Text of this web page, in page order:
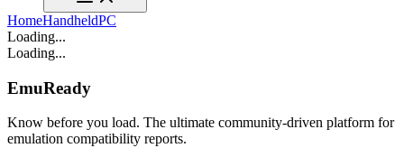
HomeHandheldPC
Loading...
Loading...
EmuReady
Know before you load. The ultimate community-driven platform for
emulation compatibility reports.